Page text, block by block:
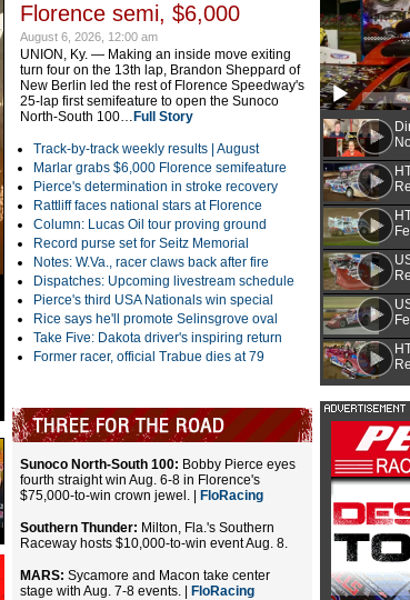
Heath
North-South 100
Bobby Pierce aims for his fourth straight Sunoco North-South 100
Speedway. Check out the Dirt Reporters Podcast and the race's
Florence semi, $6,000
August 6, 2026, 12:00 am
UNION, Ky. — Making an inside move exiting
turn four on the 13th lap, Brandon Sheppard of
New Berlin led the rest of Florence Speedway's
25-lap first semifeature to open the Sunoco
North-South 100… Full Story
Track-by-track weekly results | August
Marlar grabs $6,000 Florence semifeature
Pierce's determination in stroke recovery
Rattliff faces national stars at Florence
Column: Lucas Oil tour proving ground
Record purse set for Seitz Memorial
Notes: W.Va., racer claws back after fire
Dispatches: Upcoming livestream schedule
Pierce's third USA Nationals win special
Rice says he'll promote Selinsgrove oval
Take Five: Dakota driver's inspiring return
Former racer, official Trabue dies at 79
Sunoco North-South 100: Bobby Pierce eyes
fourth straight win Aug. 6-8 in Florence's
$75,000-to-win crown jewel. |
FloRacing
Southern Thunder: Milton, Fla.'s Southern
Raceway hosts $10,000-to-win event Aug. 8.
MARS: Sycamore and Macon take center
stage with Aug. 7-8 events. |
FloRacing